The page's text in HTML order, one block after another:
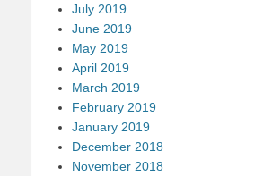
July 2019
June 2019
May 2019
April 2019
March 2019
February 2019
January 2019
December 2018
November 2018